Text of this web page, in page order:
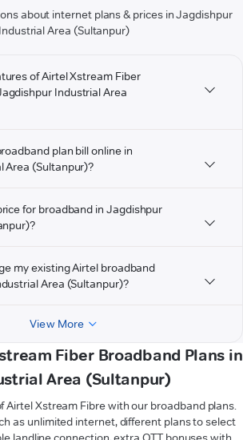
about internet plans & prices in Jagdishpur
Industrial Area (Sultanpur)
of Airtel Xstream Fiber
Industrial Area
plan bill online in
Area (Sultanpur)?
for broadband in Jagdishpur
my existing Airtel broadband
Area (Sultanpur)?
View More
Fiber Broadband Plans in
Area (Sultanpur)
Airtel Xstream Fibre with our broadband plans.
as unlimited internet, different plans to select